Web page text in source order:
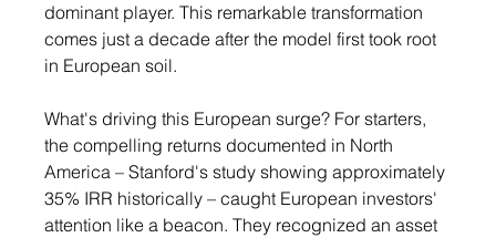
dominant player. This remarkable transformation
comes just a decade after the model first took root
in European soil.
What's driving this European surge? For starters,
the compelling returns documented in North
America – Stanford's study showing approximately
35% IRR historically – caught European investors'
attention like a beacon. They recognized an asset